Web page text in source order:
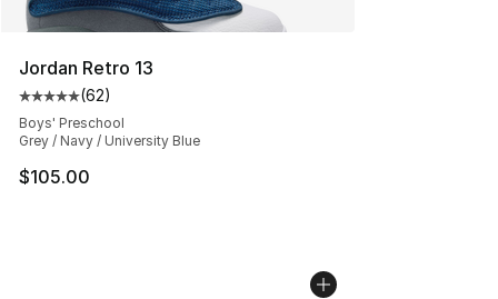
Jordan Retro 13
Average customer rating - [5 out of 5 stars], 62 reviews
(62)
Boys' Preschool
Grey / Navy / University Blue
$105.00